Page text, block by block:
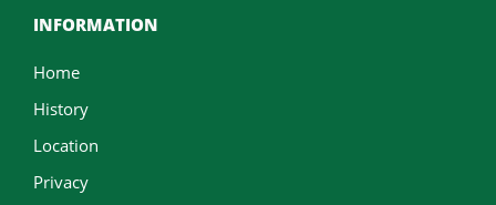
INFORMATION
Home
History
Location
Privacy